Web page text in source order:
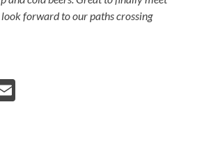
forward to our paths crossing